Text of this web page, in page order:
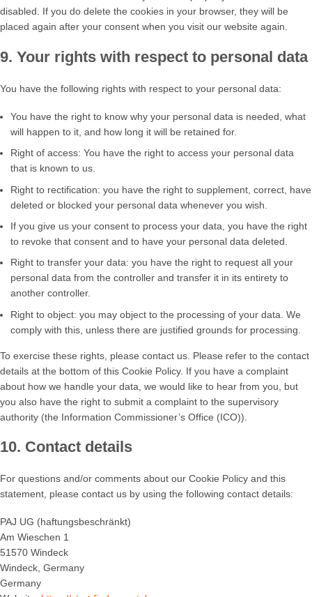
disabled. If you do delete the cookies in your browser, they will be
placed again after your consent when you visit our website again.
9. Your rights with respect to personal data
You have the following rights with respect to your personal data:
You have the right to know why your personal data is needed, what
will happen to it, and how long it will be retained for.
Right of access: You have the right to access your personal data
that is known to us.
Right to rectification: you have the right to supplement, correct, have
deleted or blocked your personal data whenever you wish.
If you give us your consent to process your data, you have the right
to revoke that consent and to have your personal data deleted.
Right to transfer your data: you have the right to request all your
personal data from the controller and transfer it in its entirety to
another controller.
Right to object: you may object to the processing of your data. We
comply with this, unless there are justified grounds for processing.
To exercise these rights, please contact us. Please refer to the contact
details at the bottom of this Cookie Policy. If you have a complaint
about how we handle your data, we would like to hear from you, but
you also have the right to submit a complaint to the supervisory
authority (the Information Commissioner’s Office (ICO)).
10. Contact details
For questions and/or comments about our Cookie Policy and this
statement, please contact us by using the following contact details:
PAJ UG (haftungsbeschränkt)
Am Wieschen 1
51570 Windeck
Windeck, Germany
Germany